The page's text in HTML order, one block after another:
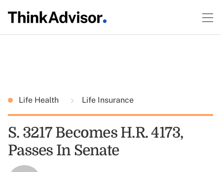
Life Health Life Insurance
S. 3217 Becomes H.R. 4173,
Passes In Senate